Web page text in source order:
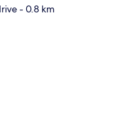
- 0.8 km